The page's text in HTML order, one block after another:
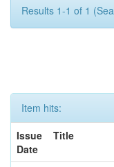
Results 1-1 of 1
Item hits:
Issue
Date
Title